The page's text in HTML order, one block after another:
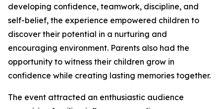
developing confidence, teamwork, discipline, and
self-belief, the experience empowered children to
discover their potential in a nurturing and
encouraging environment. Parents also had the
opportunity to witness their children grow in
confidence while creating lasting memories together.
The event attracted an enthusiastic audience